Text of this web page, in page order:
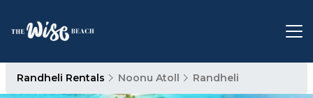
Randheli Rentals Noonu Atoll Randheli